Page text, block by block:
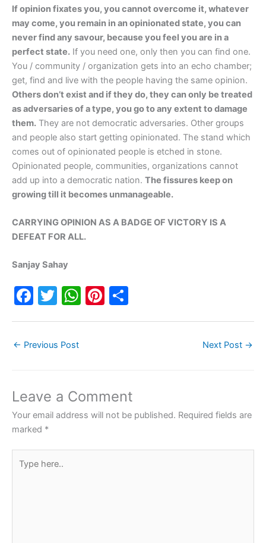
If opinion fixates you, you cannot overcome it, whatever
may come, you remain in an opinionated state, you can
never find any savour, because you feel you are in a
perfect state. If you need one, only then you can find one.
You / community / organization gets into an echo chamber;
get, find and live with the people having the same opinion.
Others don’t exist and if they do, they can only be treated
as adversaries of a type, you go to any extent to damage
them. They are not democratic adversaries. Other groups
and people also start getting opinionated. The stand which
comes out of opinionated people is etched in stone.
Opinionated people, communities, organizations cannot
add up into a democratic nation. The fissures keep on
growing till it becomes unmanageable.
CARRYING OPINION AS A BADGE OF VICTORY IS A
DEFEAT FOR ALL.
Sanjay Sahay
F
e
o
o
k
T
er
W
p
p
Pi
← Previous Post Next Post →
Leave a Comment
Your email address will not be published. Required fields are
marked *
here..